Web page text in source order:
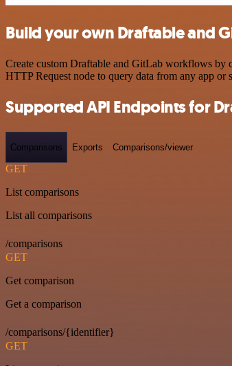
Build your own Draftable and
Create custom Draftable and GitLab workflows by
HTTP Request node to query data from any app
Supported API Endpoints for
Comparisons Exports Comparisons/viewer
GET
List comparisons
List all comparisons
/comparisons
GET
Get comparison
Get a comparison
/comparisons/{identifier}
GET